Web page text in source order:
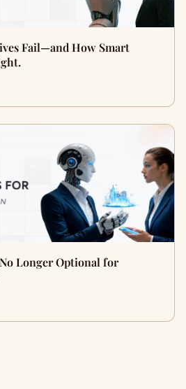
Fail—and How Smart
Longer Optional for